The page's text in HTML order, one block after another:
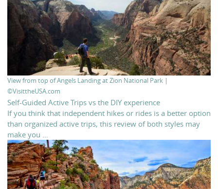
View from top of Angels Landing at Zion National Park |
©VisittheUSA.com
Self-Guided Active Trips vs the DIY experience
If you think that independent hikes or rides is a better option
than organized active trips, this review of both styles may
make you ...